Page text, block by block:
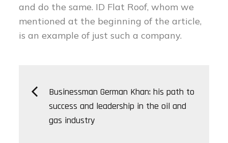
and do the same. ID Flat Roof, whom we
mentioned at the beginning of the article,
is an example of just such a company.
Post
navigation
Businessman German Khan: his path to
success and leadership in the oil and
gas industry